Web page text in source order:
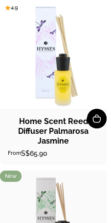
4.9
Home Scent Reed
Diffuser Palmarosa
Jasmine
FromS$65.90
New